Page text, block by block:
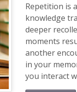
Repetition is
knowledge
deeper
moments
another
in your
you interact